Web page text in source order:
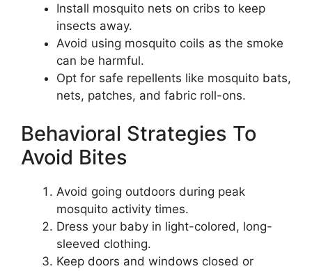
Install mosquito nets on cribs to keep
insects away.
Avoid using mosquito coils as the smoke
can be harmful.
Opt for safe repellents like mosquito bats,
nets, patches, and fabric roll-ons.
Behavioral Strategies To
Avoid Bites
Avoid going outdoors during peak
mosquito activity times.
Dress your baby in light-colored, long-
sleeved clothing.
Keep doors and windows closed or